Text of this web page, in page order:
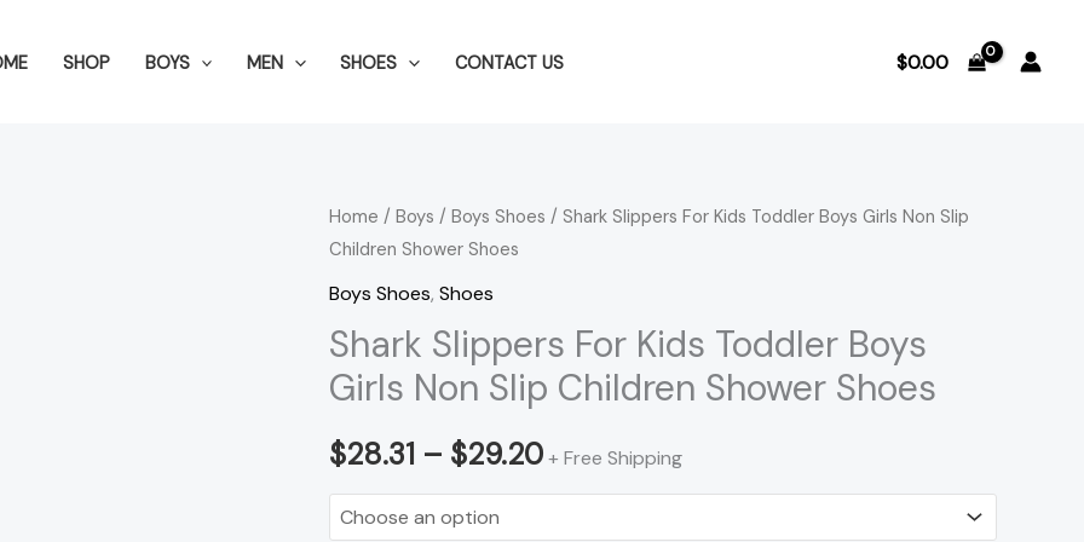
SHOP BOYS MEN SHOES CONTACT US $0.00
Home / Boys / Boys Shoes / Shark Slippers For Kids Toddler Boys Girls Non Slip
Children Shower Shoes
Boys Shoes, Shoes
Shark Slippers For Kids Toddler Boys
Girls Non Slip Children Shower Shoes
$28.31 – $29.20
Price
$28.31
through
$29.20
+ Free Shipping
Shark
Slippers
For
Toddler
Boys
Non
Slip